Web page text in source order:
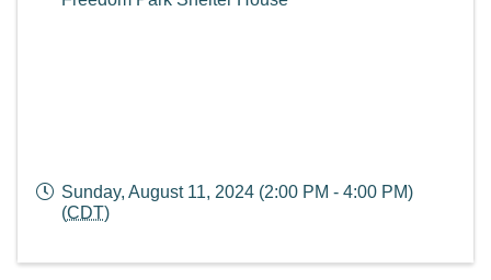
Sunday, August 11, 2024 (2:00 PM - 4:00 PM)
(CDT)